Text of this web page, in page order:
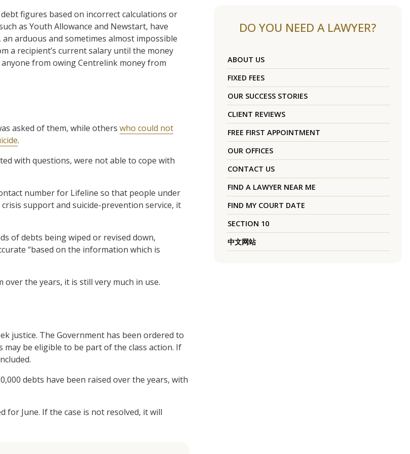
figures based on incorrect calculations or
as Youth Allowance and Newstart, have
arduous and sometimes almost impossible
a recipient’s current salary until the money
from owing Centrelink money from
asked of them, while others who could not
.
with questions, were not able to cope with
number for Lifeline so that people under
support and suicide-prevention service, it
of debts being wiped or revised down,
“based on the information which is
the years, it is still very much in use.
justice. The Government has been ordered to
may be eligible to be part of the class action. If
debts have been raised over the years, with
for June. If the case is not resolved, it will
DO YOU NEED A LAWYER?
ABOUT US
FIXED FEES
OUR SUCCESS STORIES
CLIENT REVIEWS
FREE FIRST APPOINTMENT
OUR OFFICES
CONTACT US
FIND A LAWYER NEAR ME
FIND MY COURT DATE
SECTION 10
中文网站